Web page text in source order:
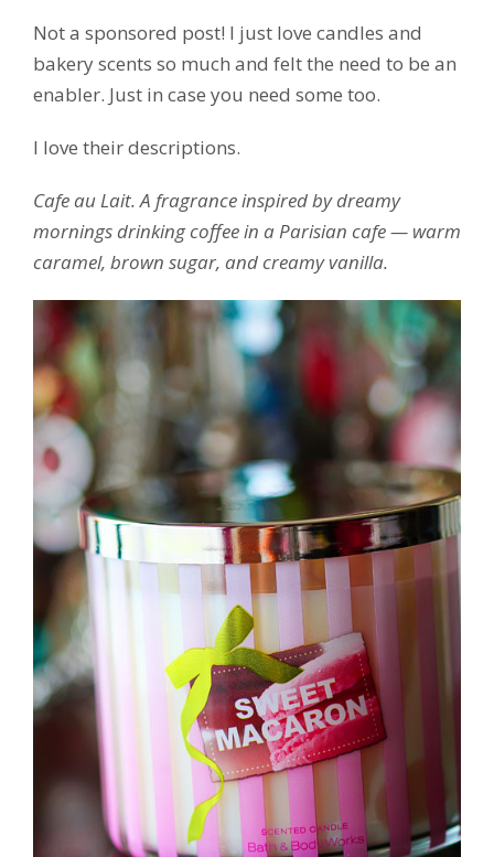
Not a sponsored post! I just love candles and
bakery scents so much and felt the need to be an
enabler. Just in case you need some too.
I love their descriptions.
Cafe au Lait. A fragrance inspired by dreamy
mornings drinking coffee in a Parisian cafe — warm
caramel, brown sugar, and creamy vanilla.